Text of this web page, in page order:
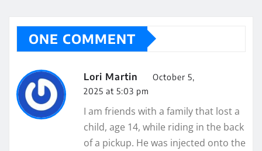
ONE COMMENT
Lori Martin
October 5,
2025 at 5:03 pm
I am friends with a family that lost a
child, age 14, while riding in the back
of a pickup. He was injected onto the